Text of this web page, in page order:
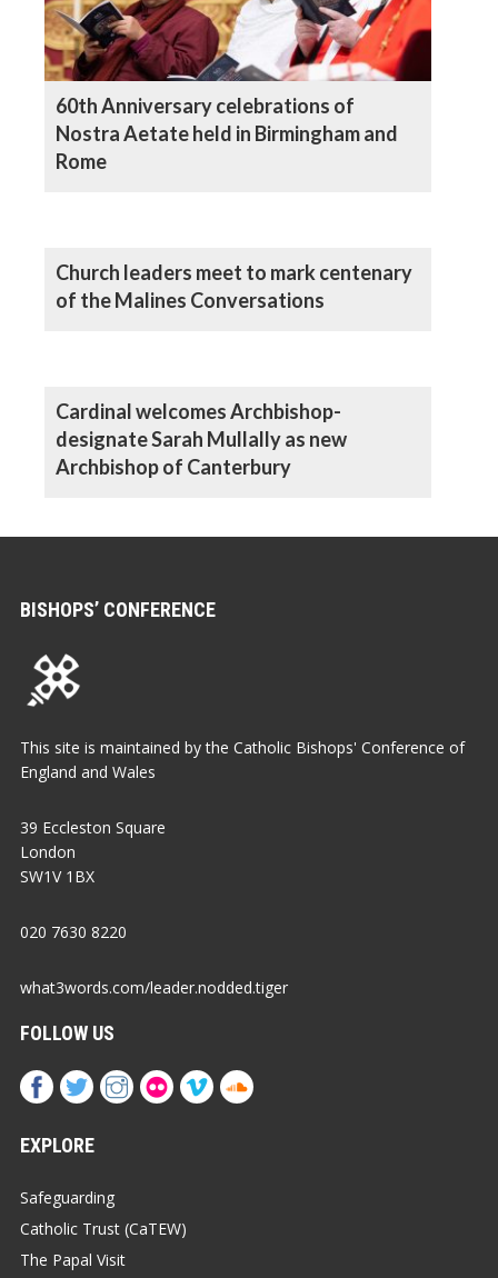
60th Anniversary celebrations of
Nostra Aetate held in Birmingham and
Rome
Church leaders meet to mark centenary
of the Malines Conversations
Cardinal welcomes Archbishop-
designate Sarah Mullally as new
Archbishop of Canterbury
BISHOPS’ CONFERENCE
This site is maintained by the Catholic Bishops' Conference of
England and Wales
39 Eccleston Square
London
SW1V 1BX
020 7630 8220
what3words.com/leader.nodded.tiger
FOLLOW US
EXPLORE
Safeguarding
Catholic Trust (CaTEW)
The Papal Visit